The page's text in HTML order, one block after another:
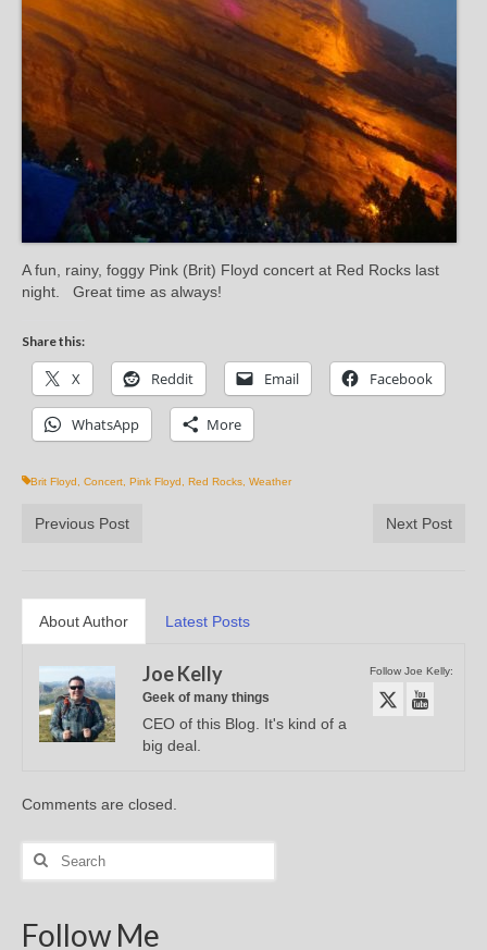
A fun, rainy, foggy Pink (Brit) Floyd concert at Red Rocks last
night. Great time as always!
Share this:
X Reddit Email Facebook
WhatsApp More
Brit Floyd Concert Pink Floyd Red Rocks Weather
Previous Post Next Post
About Author Latest Posts
Follow Joe Kelly:
Joe Kelly
Geek of many things
CEO of this Blog. It's kind of a
big deal.
Comments are closed.
Search
Follow Me